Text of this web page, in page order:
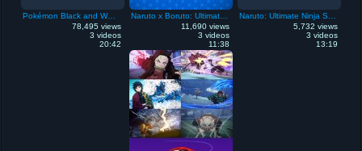
Pokémon Black and White
78,495 views
3 videos
20:42
11,690 views
3 videos
11:38
5,732 views
3 videos
13:19